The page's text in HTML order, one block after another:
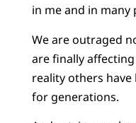
in me and in many
We are outraged
are finally
reality others
for generations.